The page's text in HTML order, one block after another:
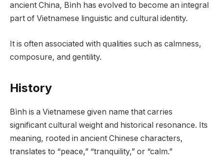
ancient China, Bình has evolved to become an integral
part of Vietnamese linguistic and cultural identity.
It is often associated with qualities such as calmness,
composure, and gentility.
History
Bình is a Vietnamese given name that carries
significant cultural weight and historical resonance. Its
meaning, rooted in ancient Chinese characters,
translates to “peace,” “tranquility,” or “calm.”